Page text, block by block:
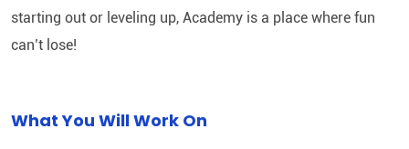
starting out or leveling up, Academy is a place where fun
can’t lose!
What You Will Work On